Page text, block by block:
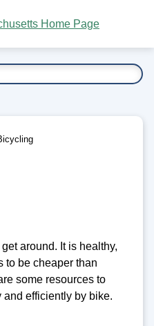
around. It is healthy,
to be cheaper than
some resources to
and efficiently by bike.